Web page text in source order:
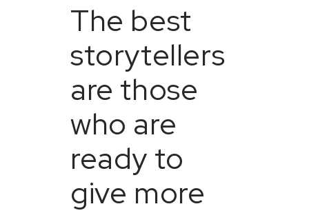
The best
storytellers
are those
who are
ready to
give more